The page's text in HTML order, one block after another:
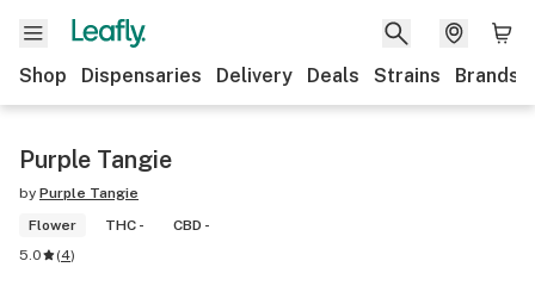
Shop Dispensaries Delivery Deals Strains Brands
Purple Tangie
by Purple Tangie
Flower
THC -
CBD -
5.0
(4)